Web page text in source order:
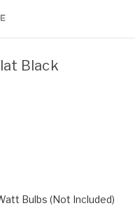
Black
Bulbs (Not Included)